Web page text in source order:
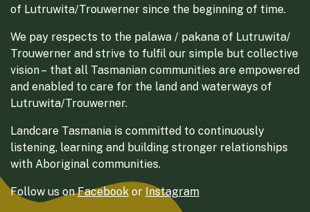
of Lutruwita/Trouwerner since the beginning of time.
We pay respects to the palawa / pakana of Lutruwita/
Trouwerner and strive to fulfil our simple but collective
vision – that all Tasmanian communities are empowered
and enabled to care for the land and waterways of
Lutruwita/Trouwerner.
Landcare Tasmania is committed to continuously
listening, learning and building stronger relationships
with Aboriginal communities.
Follow us onFacebook or Instagram